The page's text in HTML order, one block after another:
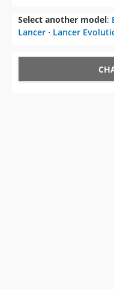
Select another model:
Lancer ⋅ Lancer